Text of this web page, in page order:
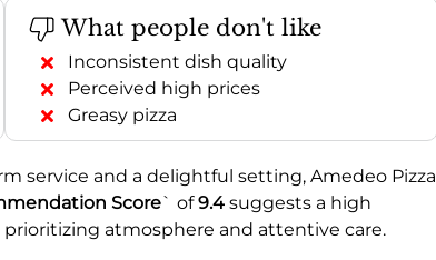
What people don't like
Inconsistent dish quality
Perceived high prices
Greasy pizza
service and a delightful setting, Amedeo Pizza
Score` of9.4 suggests a high
atmosphere and attentive care.